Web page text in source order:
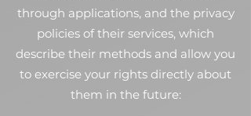
through applications, and the privacy
policies of their services, which
describe their methods and allow you
to exercise your rights directly about
them in the future: